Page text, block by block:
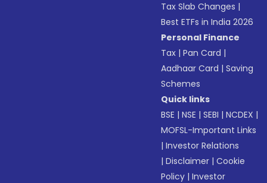
Tax Slab Changes |
Best ETFs in India 2026
Personal Finance
Tax |Pan Card |
Aadhaar Card |Saving
Schemes
Quick links
BSE |NSE |SEBI |NCDEX |
MOFSL-Important Links
|Investor Relations
|Disclaimer |Cookie
Policy |Investor